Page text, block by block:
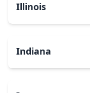
Illinois
Indiana